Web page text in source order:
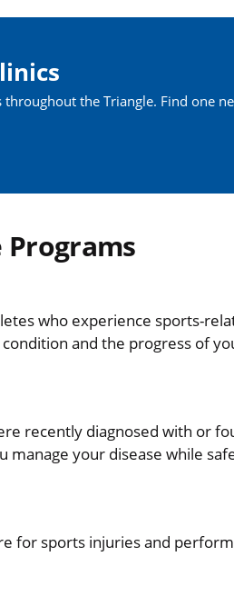
the Triangle. Find one
Programs
who experience sports-
and the progress of
recently diagnosed with or
your disease while
for sports injuries and